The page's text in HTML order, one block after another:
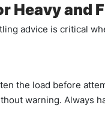
Heavy and
advice is critical
the load before
warning. Always